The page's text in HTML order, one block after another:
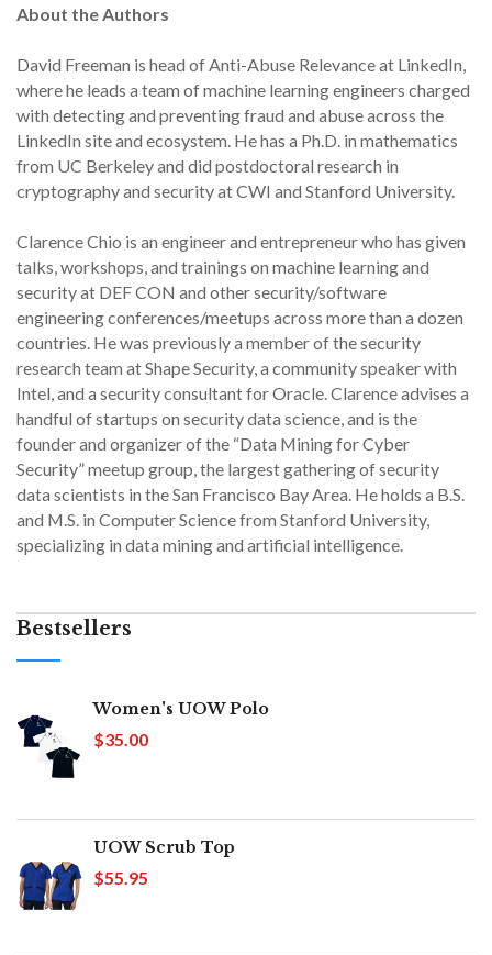
About the Authors
David Freeman is head of Anti-Abuse Relevance at LinkedIn,
where he leads a team of machine learning engineers charged
with detecting and preventing fraud and abuse across the
LinkedIn site and ecosystem. He has a Ph.D. in mathematics
from UC Berkeley and did postdoctoral research in
cryptography and security at CWI and Stanford University.
Clarence Chio is an engineer and entrepreneur who has given
talks, workshops, and trainings on machine learning and
security at DEF CON and other security/software
engineering conferences/meetups across more than a dozen
countries. He was previously a member of the security
research team at Shape Security, a community speaker with
Intel, and a security consultant for Oracle. Clarence advises a
handful of startups on security data science, and is the
founder and organizer of the “Data Mining for Cyber
Security” meetup group, the largest gathering of security
data scientists in the San Francisco Bay Area. He holds a B.S.
and M.S. in Computer Science from Stanford University,
specializing in data mining and artificial intelligence.
Bestsellers
Women's UOW Polo
$35.00
UOW Scrub Top
$55.95